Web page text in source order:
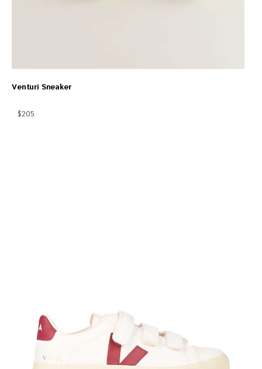
Venturi Sneaker
$205